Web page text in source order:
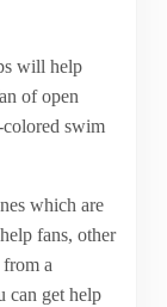
will help
of open
swim
which are
fans, other
a
can get help